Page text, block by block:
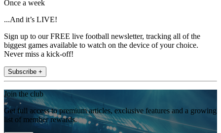
Once a week
...And it’s LIVE!
Sign up to our FREE live football newsletter, tracking all of the
biggest games available to watch on the device of your choice.
Never miss a kick-off!
Subscribe +
Join the club
Get full access to premium articles, exclusive features and a growing
list of member rewards.